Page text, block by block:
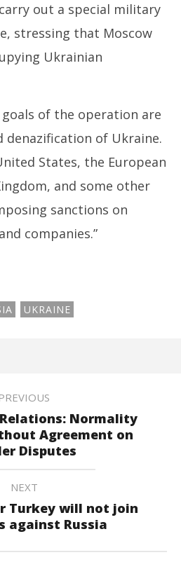
out a special military
stressing that Moscow
Ukrainian
of the operation are
of Ukraine.
States, the European
and some other
sanctions on
companies.”
UKRAINE
PREVIOUS
Normality
Agreement on
Disputes
NEXT
Turkey will not join
against Russia